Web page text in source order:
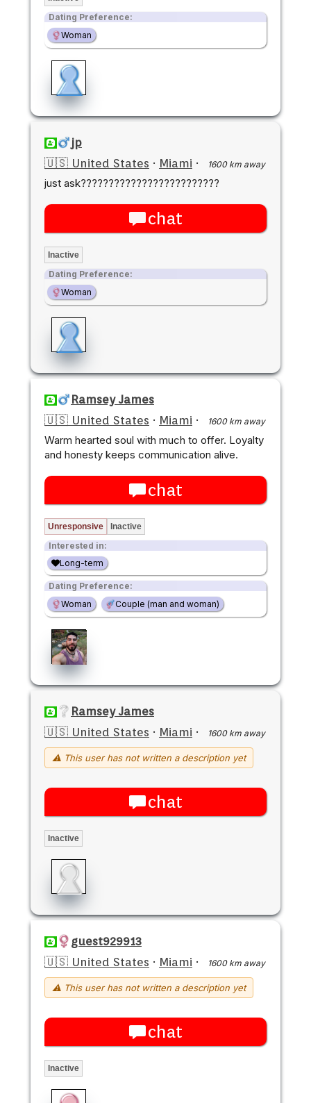
Dating Preference:
Woman
jp
🇺🇸 United States · Miami · 1600 km away
just ask?????????????????????????
chat
Inactive
Dating Preference:
Woman
Ramsey James
🇺🇸 United States · Miami · 1600 km away
Warm hearted soul with much to offer. Loyalty
and honesty keeps communication alive.
chat
Unresponsive Inactive
Interested in:
Long-term
Dating Preference:
Woman
Couple (man and woman)
Ramsey James
🇺🇸 United States · Miami · 1600 km away
⚠ This user has not written a description yet
chat
Inactive
guest929913
🇺🇸 United States · Miami · 1600 km away
⚠ This user has not written a description yet
chat
Inactive